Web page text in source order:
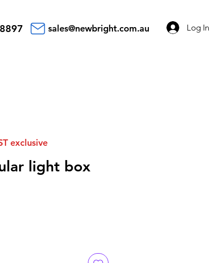
sales@newbright.com.au Log In
light box
exclusive